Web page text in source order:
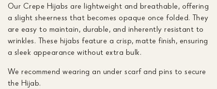
Our Crepe Hijabs are lightweight and breathable, offering
a slight sheerness that becomes opaque once folded. They
are easy to maintain, durable, and inherently resistant to
wrinkles. These hijabs feature a crisp, matte finish, ensuring
a sleek appearance without extra bulk.
We recommend wearing an under scarf and pins to secure
the Hijab.